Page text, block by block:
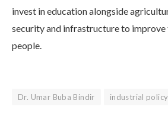
invest in education alongside
security and infrastructure to
people.
Dr. Umar Buba Bindir industrial